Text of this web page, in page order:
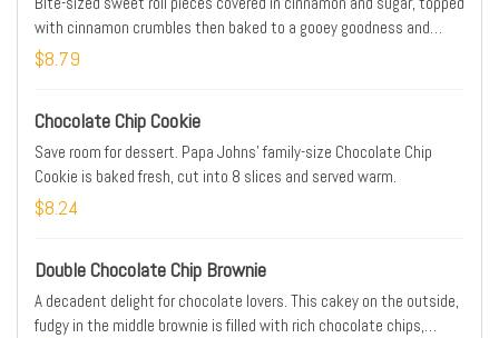
with cinnamon crumbles then baked to a gooey goodness and
drizzled with sweet cream cheese icing.
$8.79
Chocolate Chip Cookie
Save room for dessert. Papa Johns' family-size Chocolate Chip
Cookie is baked fresh, cut into 8 slices and served warm.
$8.24
Double Chocolate Chip Brownie
A decadent delight for chocolate lovers. This cakey on the outside,
fudgy in the middle brownie is filled with rich chocolate chips,